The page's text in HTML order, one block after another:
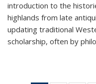
introduction to the
highlands from late
updating traditional
scholarship, often by